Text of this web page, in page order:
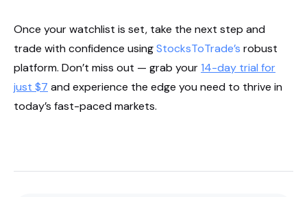
Once your watchlist is set, take the next step and
trade with confidence usingStocksToTrade’s robust
platform. Don’t miss out — grab your14-day trial for
just $7 and experience the edge you need to thrive in
today’s fast-paced markets.